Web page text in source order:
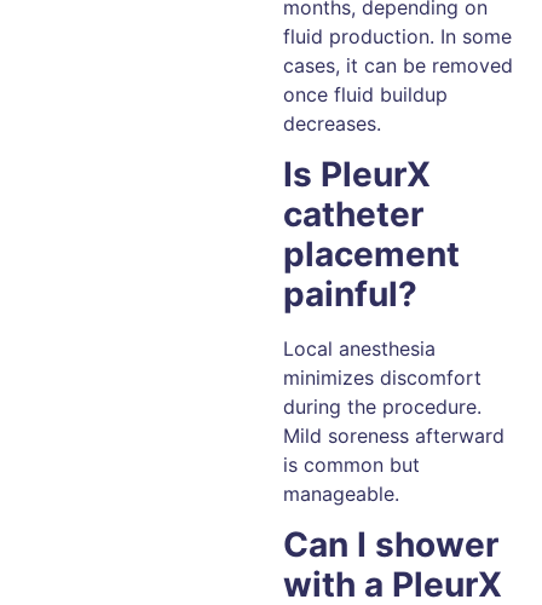
months, depending on
fluid production. In some
cases, it can be removed
once fluid buildup
decreases.
Is PleurX
catheter
placement
painful?
Local anesthesia
minimizes discomfort
during the procedure.
Mild soreness afterward
is common but
manageable.
Can I shower
with a PleurX